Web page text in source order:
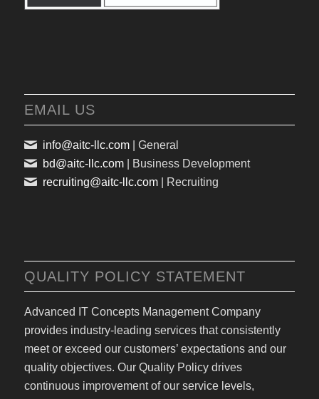
EMAIL US
info@aitc-llc.com| General
bd@aitc-llc.com| Business Development
recruiting@aitc-llc.com| Recruiting
QUALITY POLICY STATEMENT
Advanced IT Concepts Management Company
provides industry-leading services that consistently
meet or exceed our customers’ expectations and our
quality objectives. Our Quality Policy drives
continuous improvement of our service levels,